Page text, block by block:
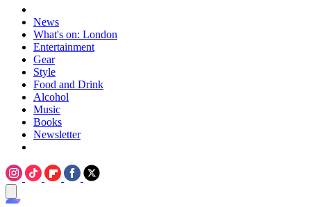
News
What's on: London
Entertainment
Gear
Style
Food and Drink
Alcohol
Music
Books
Newsletter